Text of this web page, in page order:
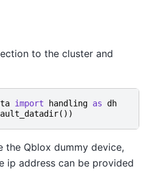
to the cluster and
import handling as dh
())
the Qblox dummy device,
ip address can be provided